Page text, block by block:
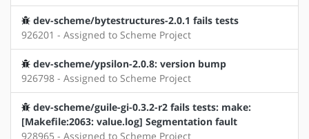
dev-scheme/bytestructures-2.0.1 fails tests
926201 - Assigned to Scheme Project
dev-scheme/ypsilon-2.0.8: version bump
926798 - Assigned to Scheme Project
dev-scheme/guile-gi-0.3.2-r2 fails tests: make:
[Makefile:2063: value.log] Segmentation fault
928965 - Assigned to Scheme Project